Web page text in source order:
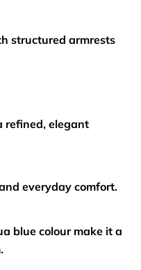
structured armrests
refined, elegant
everyday comfort.
blue colour make it a